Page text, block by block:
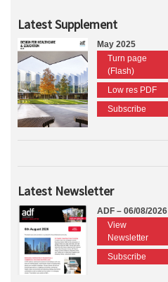
Latest Supplement
May 2025
Turn page
(Flash)
Low res PDF
Subscribe
Latest Newsletter
ADF – 06/08/2026
View
Newsletter
Subscribe